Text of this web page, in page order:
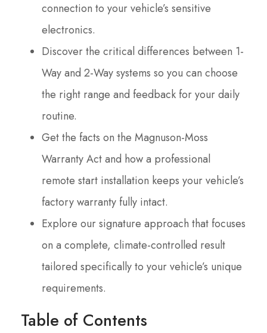
connection to your vehicle’s sensitive
electronics.
Discover the critical differences between 1-
Way and 2-Way systems so you can choose
the right range and feedback for your daily
routine.
Get the facts on the Magnuson-Moss
Warranty Act and how a professional
remote start installation keeps your vehicle’s
factory warranty fully intact.
Explore our signature approach that focuses
on a complete, climate-controlled result
tailored specifically to your vehicle’s unique
requirements.
Table of Contents